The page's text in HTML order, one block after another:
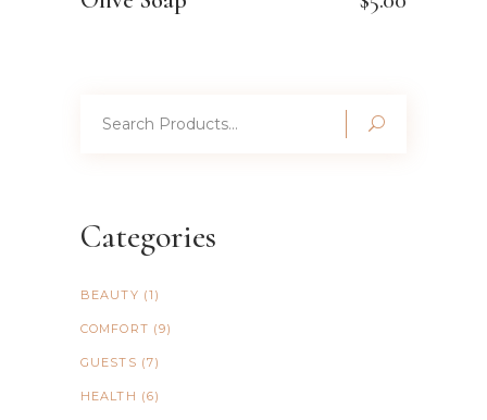
for:
Categories
BEAUTY (1)
COMFORT (9)
GUESTS (7)
HEALTH (6)